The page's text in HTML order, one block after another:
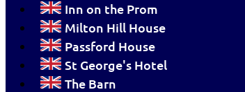
Inn on the Prom
Milton Hill House
Passford House
St George's Hotel
The Barn